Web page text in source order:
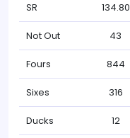
SR 134.80
Not Out 43
Fours 844
Sixes 316
Ducks 12